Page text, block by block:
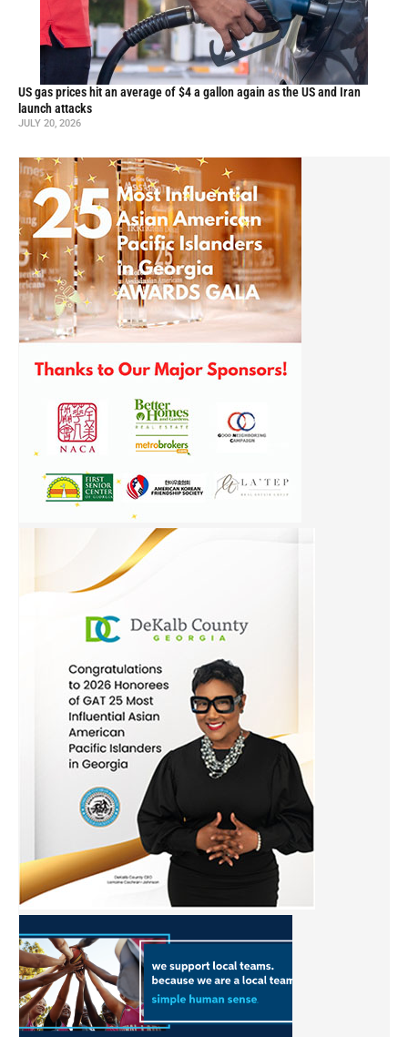
US gas prices hit an average of $4 a gallon again as the US and Iran
launch attacks
JULY 20, 2026